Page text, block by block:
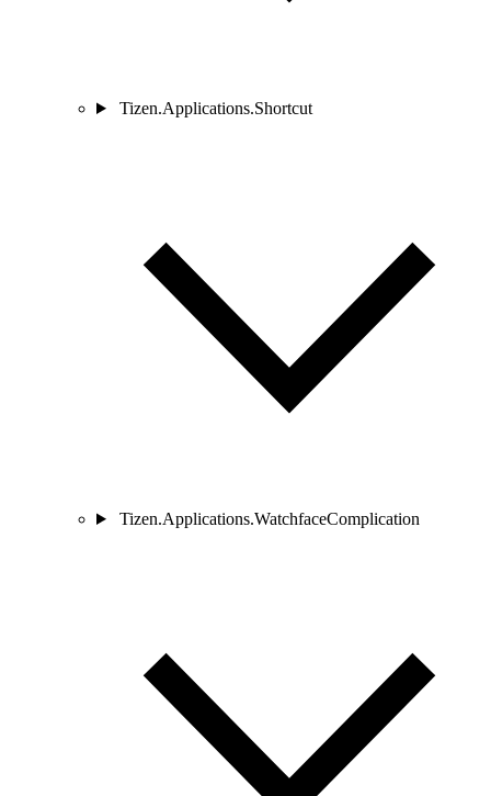
Tizen.Applications.Shortcut
Tizen.Applications.WatchfaceComplication